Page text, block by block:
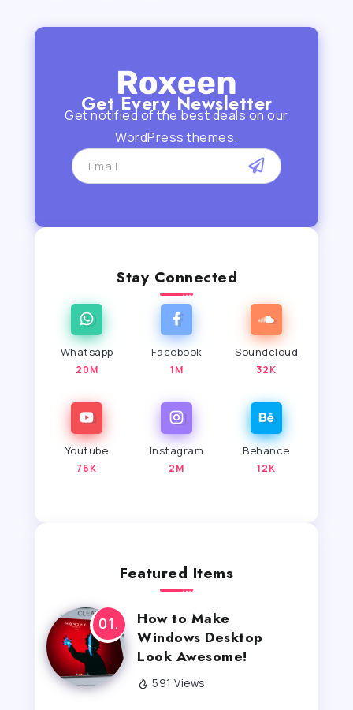
Get Every Newsletter
Get notified of the best deals on our
WordPress themes.
Stay Connected
Whatsapp
20M
Facebook
1M
Soundcloud
32K
Youtube
76K
Instagram
2M
Behance
12K
Featured Items
How to Make
Windows Desktop
Look Awesome!
591 Views